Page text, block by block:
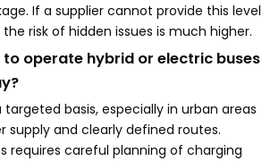
If a supplier cannot provide this level
risk of hidden issues is much higher.
to operate hybrid or electric buses
targeted basis, especially in urban areas
supply and clearly defined routes.
requires careful planning of charging